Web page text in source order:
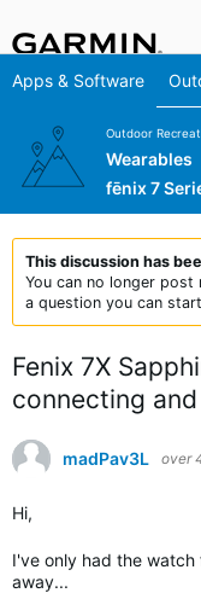
Apps & Software
Outdoor
Wearables
fēnix 7
This discussion has
You can no longer
a question you can
Fenix 7X
connecting
madPav3L over
Hi,
I've only had the
away...